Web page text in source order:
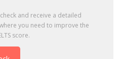
and receive a detailed
you need to improve the
score.